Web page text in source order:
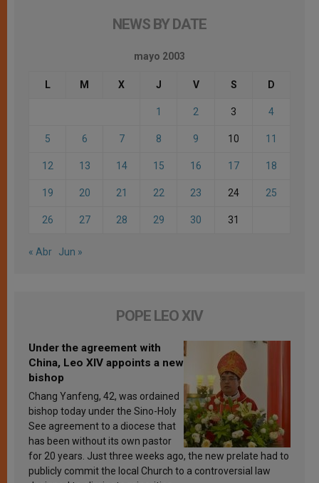
NEWS BY DATE
mayo 2003
L M X J V S D
1 2 3 4
5 6 7 8 9 10 11
12 13 14 15 16 17 18
19 20 21 22 23 24 25
26 27 28 29 30 31
« Abr Jun »
POPE LEO XIV
Under the agreement with
China, Leo XIV appoints a new
bishop
Chang Yanfeng, 42, was ordained
bishop today under the Sino-Holy
See agreement to a diocese that
has been without its own pastor
for 20 years. Just three weeks ago, the new prelate had to
publicly commit the local Church to a controversial law